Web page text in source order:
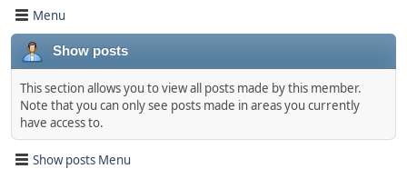
Menu
Show posts
This section allows you to view all posts made by this member.
Note that you can only see posts made in areas you currently
have access to.
Show posts Menu